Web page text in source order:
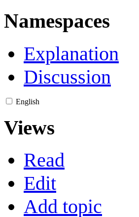
Namespaces
Explanation
Discussion
English
Views
Read
Edit
Add topic